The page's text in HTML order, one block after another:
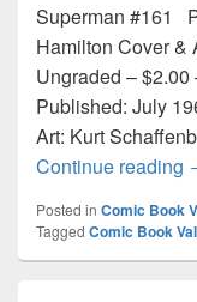
Superman #161
Hamilton Cover &
Ungraded –
Published: July
Art: Kurt
Continue reading
Posted in Comic Book
Tagged Comic Book